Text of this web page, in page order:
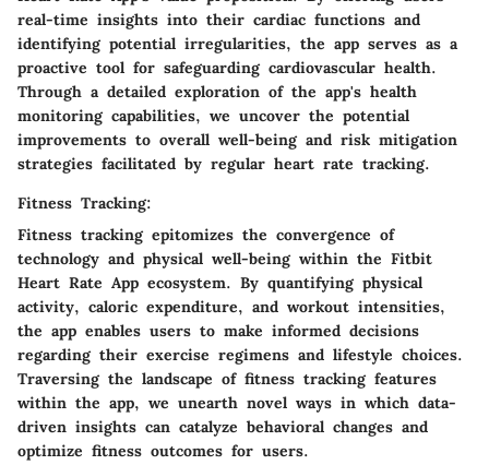
real-time insights into their cardiac functions and
identifying potential irregularities, the app serves as a
proactive tool for safeguarding cardiovascular health.
Through a detailed exploration of the app's health
monitoring capabilities, we uncover the potential
improvements to overall well-being and risk mitigation
strategies facilitated by regular heart rate tracking.
Fitness Tracking:
Fitness tracking epitomizes the convergence of
technology and physical well-being within the Fitbit
Heart Rate App ecosystem. By quantifying physical
activity, caloric expenditure, and workout intensities,
the app enables users to make informed decisions
regarding their exercise regimens and lifestyle choices.
Traversing the landscape of fitness tracking features
within the app, we unearth novel ways in which data-
driven insights can catalyze behavioral changes and
optimize fitness outcomes for users.